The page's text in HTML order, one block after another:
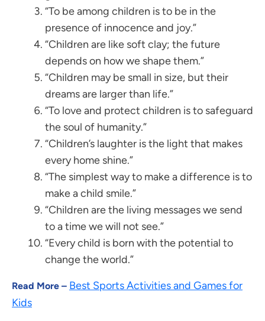
“To be among children is to be in the
presence of innocence and joy.”
“Children are like soft clay; the future
depends on how we shape them.”
“Children may be small in size, but their
dreams are larger than life.”
“To love and protect children is to safeguard
the soul of humanity.”
“Children’s laughter is the light that makes
every home shine.”
“The simplest way to make a difference is to
make a child smile.”
“Children are the living messages we send
to a time we will not see.”
“Every child is born with the potential to
change the world.”
Read More – Best Sports Activities and Games for
Kids